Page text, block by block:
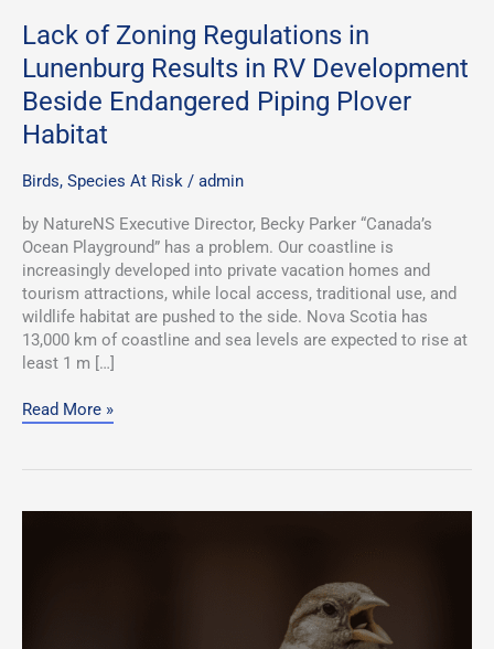
Lack of Zoning Regulations in
Lunenburg Results in RV Development
Beside Endangered Piping Plover
Habitat
Birds, Species At Risk / admin
by NatureNS Executive Director, Becky Parker “Canada’s
Ocean Playground” has a problem. Our coastline is
increasingly developed into private vacation homes and
tourism attractions, while local access, traditional use, and
wildlife habitat are pushed to the side. Nova Scotia has
13,000 km of coastline and sea levels are expected to rise at
least 1 m […]
Habitat
Read More »